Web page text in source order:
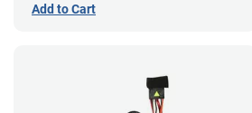
Add to Cart